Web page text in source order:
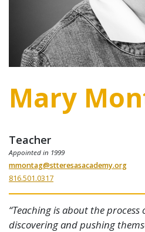
Mary
Teacher
Appointed in 1999
mmontag@stteresasacademy.org
816.501.0317
“Teaching is about the process
discovering and pushing